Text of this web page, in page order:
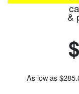
&
As low as